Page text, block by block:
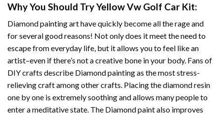
Why You Should TryYellow Vw Golf Car Kit:
Diamond painting arthave quickly become all the rage and
for several good reasons! Not only does it meet the need to
escape from everyday life, but it allows you to feel like an
artist–even if there’s not a creative bone in your body. Fans of
DIY crafts describe Diamond paintingas the most stress-
relieving craft among other crafts. Placing the diamond resin
one by one is extremely soothing and allows many people to
enter a meditative state. The Diamond paintalso improves